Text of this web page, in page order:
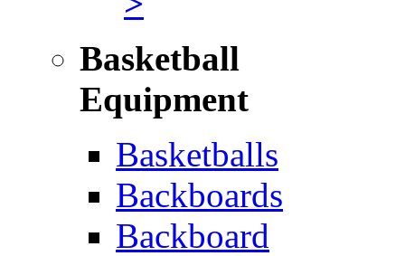
Basketball
Equipment
Basketballs
Backboards
Backboard